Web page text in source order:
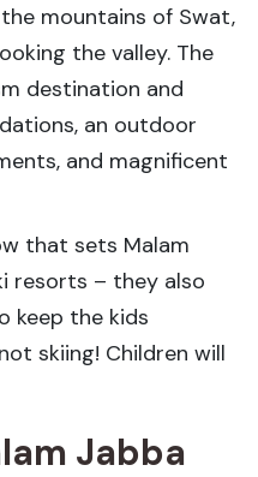
mountains of Swat,
the valley. The
destination and
an outdoor
and magnificent
that sets Malam
resorts – they also
keep the kids
skiing! Children will
Jabba